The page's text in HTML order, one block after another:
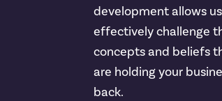
development allows
effectively challenge
concepts and beliefs
are holding your
back.